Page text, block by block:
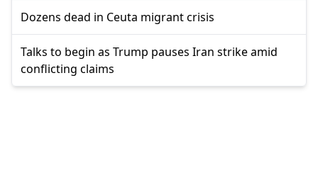
Dozens dead in Ceuta migrant crisis
Talks to begin as Trump pauses Iran strike amid
conflicting claims